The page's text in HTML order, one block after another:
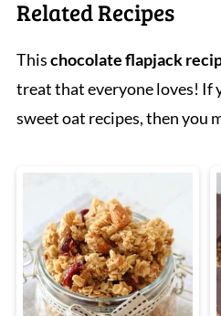
Related Recipes
Thischocolate flapjack
treat that everyone loves! If
sweet oat recipes, then you